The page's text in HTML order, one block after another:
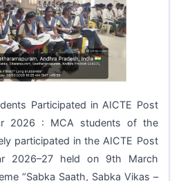
Participated in AICTE Post
2026 : MCA students of the
participated in the AICTE Post
2026–27 held on 9th March
“Sabka Saath, Sabka Vikas –